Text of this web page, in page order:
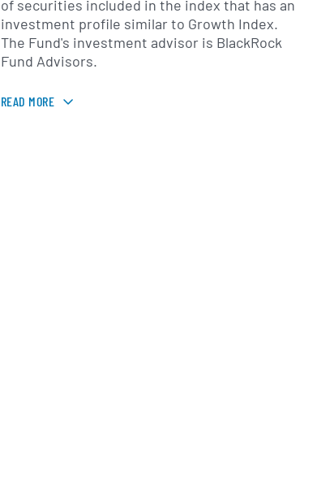
of securities included in the index that has an
investment profile similar to Growth Index.
The Fund's investment advisor is BlackRock
Fund Advisors.
READ MORE